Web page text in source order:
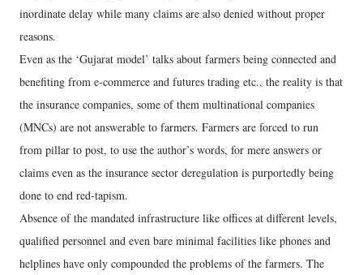
inordinate delay while many claims are also denied without proper
reasons.
Even as the ‘Gujarat model’ talks about farmers being connected and
benefiting from e-commerce and futures trading etc., the reality is that
the insurance companies, some of them multinational companies
(MNCs) are not answerable to farmers. Farmers are forced to run
from pillar to post, to use the author’s words, for mere answers or
claims even as the insurance sector deregulation is purportedly being
done to end red-tapism.
Absence of the mandated infrastructure like offices at different levels,
qualified personnel and even bare minimal facilities like phones and
helplines have only compounded the problems of the farmers. The